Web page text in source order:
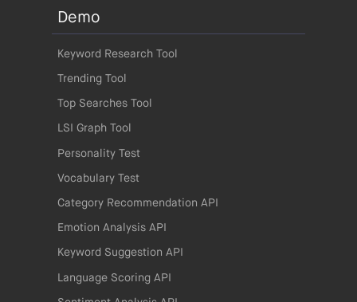
Demo
Keyword Research Tool
Trending Tool
Top Searches Tool
LSI Graph Tool
Personality Test
Vocabulary Test
Category Recommendation API
Emotion Analysis API
Keyword Suggestion API
Language Scoring API